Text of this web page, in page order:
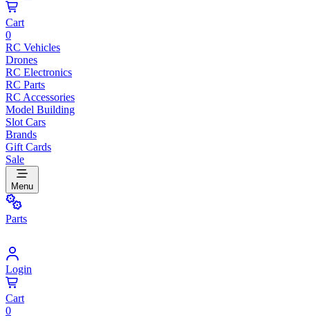
Cart
0
RC Vehicles
Drones
RC Electronics
RC Parts
RC Accessories
Model Building
Slot Cars
Brands
Gift Cards
Sale
Menu
Parts
Login
Cart
0